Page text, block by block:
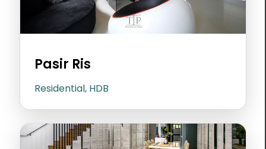
Pasir Ris
Residential, HDB